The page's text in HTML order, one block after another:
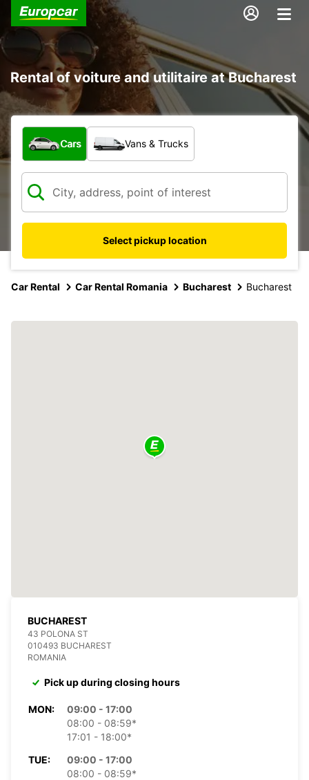
Rental of voiture and utilitaire at Bucharest
What type of vehicle?
Cars Vans & Trucks
Select pickup location
Car Rental Car Rental Romania Bucharest Bucharest
BUCHAREST
43 POLONA ST
010493 BUCHAREST
ROMANIA
Pick up during closing hours
MON:
09:00 - 17:00
08:00 - 08:59*
17:01 - 18:00*
TUE:
09:00 - 17:00
08:00 - 08:59*